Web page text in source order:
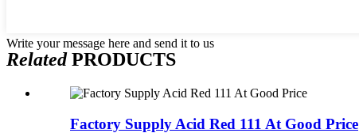
Write your message here and send it to us
RelatedPRODUCTS
Factory Supply Acid Red 111 At Good Price